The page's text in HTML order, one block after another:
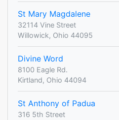
St Mary Magdalene
32114 Vine Street
Willowick, Ohio 44095
Divine Word
8100 Eagle Rd.
Kirtland, Ohio 44094
St Anthony of Padua
316 5th Street